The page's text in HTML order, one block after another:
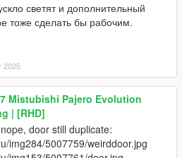
светят и дополнительный
тоже сделать бы рабочим.
2025
Mistubishi Pajero Evolution
| [RHD]
nope, door still duplicate:
img284/5007759/weirddoor.jpg